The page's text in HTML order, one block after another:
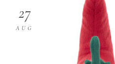
27
AUG